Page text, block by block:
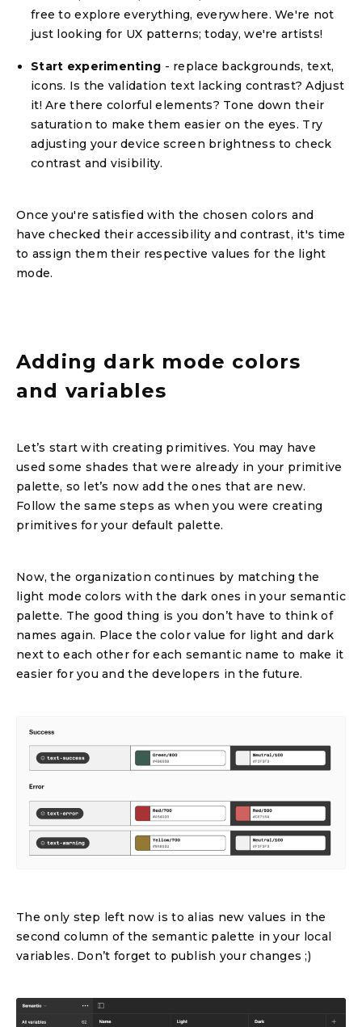
free to explore everything, everywhere. We're not
just looking for UX patterns; today, we're artists!
Start experimenting - replace backgrounds, text,
icons. Is the validation text lacking contrast? Adjust
it! Are there colorful elements? Tone down their
saturation to make them easier on the eyes. Try
adjusting your device screen brightness to check
contrast and visibility.
Once you're satisfied with the chosen colors and
have checked their accessibility and contrast, it's time
to assign them their respective values for the light
mode.
Adding dark mode colors
and variables
Let’s start with creating primitives. You may have
used some shades that were already in your primitive
palette, so let’s now add the ones that are new.
Follow the same steps as when you were creating
primitives for your default palette.
Now, the organization continues by matching the
light mode colors with the dark ones in your semantic
palette. The good thing is you don’t have to think of
names again. Place the color value for light and dark
next to each other for each semantic name to make it
easier for you and the developers in the future.
The only step left now is to alias new values in the
second column of the semantic palette in your local
variables. Don’t forget to publish your changes ;)